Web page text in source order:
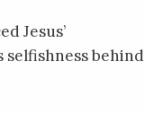
Jesus’
selfishness behind